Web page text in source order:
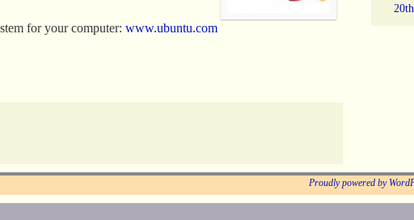
for your computer: www.ubuntu.com
Proudly powered by